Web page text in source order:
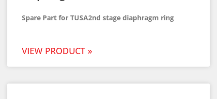
Spare Part for TUSA2nd stage diaphragm ring
VIEW PRODUCT »